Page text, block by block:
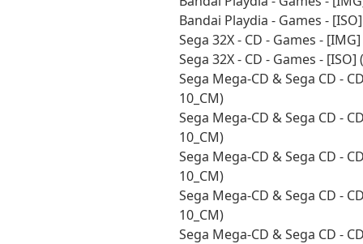
Bandai Playdia - Games -
Sega 32X - CD - Games -
Sega 32X - CD - Games - [ISO]
Sega Mega-CD & Sega CD -
10_CM)
Sega Mega-CD & Sega CD -
10_CM)
Sega Mega-CD & Sega CD -
10_CM)
Sega Mega-CD & Sega CD -
10_CM)
Sega Mega-CD & Sega CD -